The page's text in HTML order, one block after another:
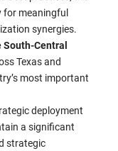
meaningful
synergies.
South-Central
Texas and
most important
deployment
a significant
strategic